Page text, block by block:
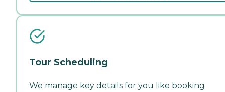
Tour Scheduling
We manage key details for you like booking